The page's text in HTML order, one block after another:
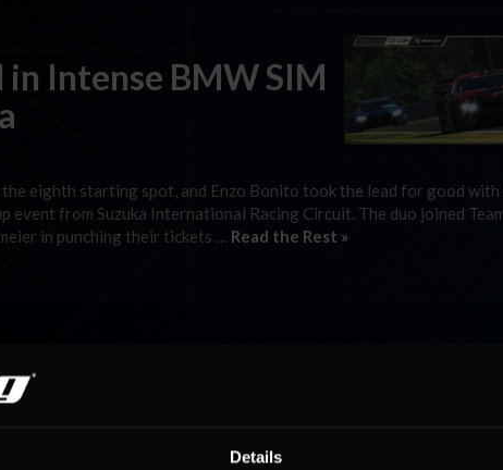
Details
Intense BMW SIM
eighth starting spot, and Enzo Bonito took the lead for good with
event from Suzuka International Racing Circuit. The duo joined
in punching their tickets … Read the Rest »